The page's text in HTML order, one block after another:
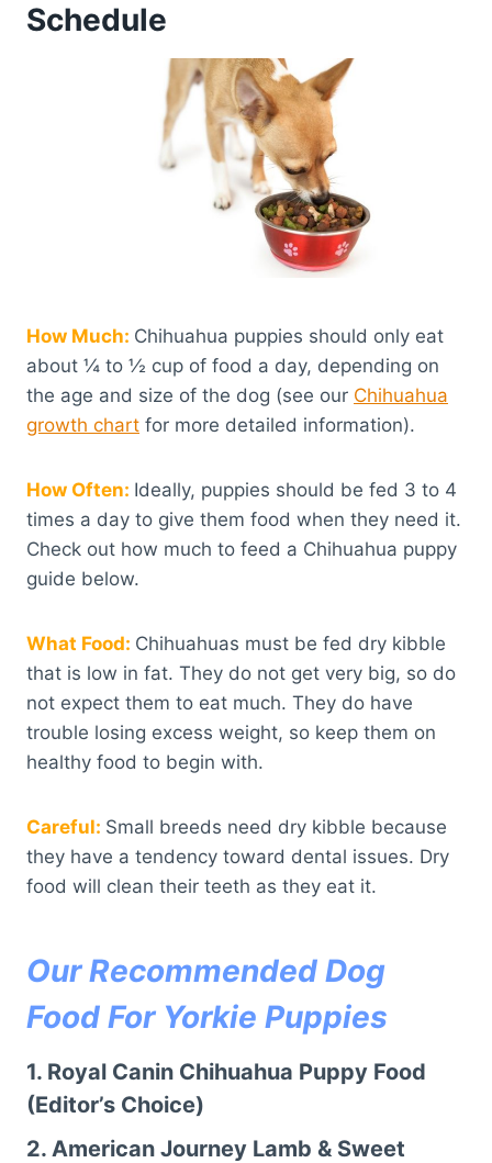
Schedule
How Much: Chihuahua puppies should only eat
about ¼ to ½ cup of food a day, depending on
the age and size of the dog (see our Chihuahua
growth chart for more detailed information).
How Often: Ideally, puppies should be fed 3 to 4
times a day to give them food when they need it.
Check out how much to feed a Chihuahua puppy
guide below.
What Food: Chihuahuas must be fed dry kibble
that is low in fat. They do not get very big, so do
not expect them to eat much. They do have
trouble losing excess weight, so keep them on
healthy food to begin with.
Careful: Small breeds need dry kibble because
they have a tendency toward dental issues. Dry
food will clean their teeth as they eat it.
Our Recommended Dog
Food For Yorkie Puppies
1. Royal Canin Chihuahua Puppy Food
(Editor’s Choice)
2. American Journey Lamb & Sweet